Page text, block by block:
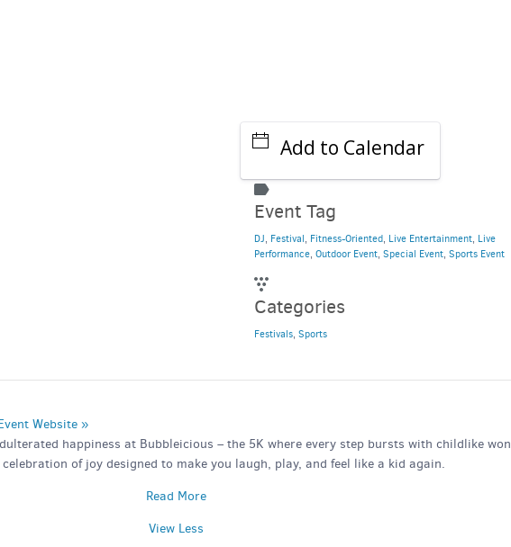
Add to Calendar
Event Tag
DJ, Festival, Fitness-Oriented, Live Entertainment, Live
Performance, Outdoor Event, Special Event, Sports Event
Categories
Festivals, Sports
Website »
happiness at Bubbleicious – the 5K where every step bursts with childlike
of joy designed to make you laugh, play, and feel like a kid again.
Read More
View Less